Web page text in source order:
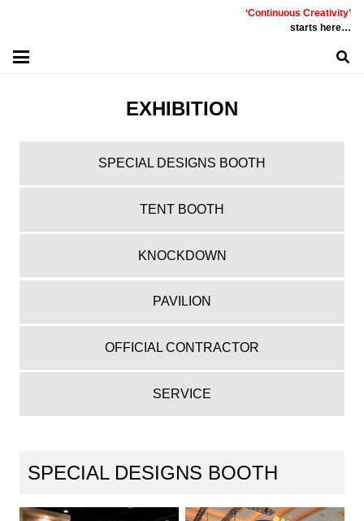
‘Continuous Creativity’
starts here…
EXHIBITION
SPECIAL DESIGNS BOOTH
TENT BOOTH
KNOCKDOWN
PAVILION
OFFICIAL CONTRACTOR
SERVICE
SPECIAL DESIGNS BOOTH